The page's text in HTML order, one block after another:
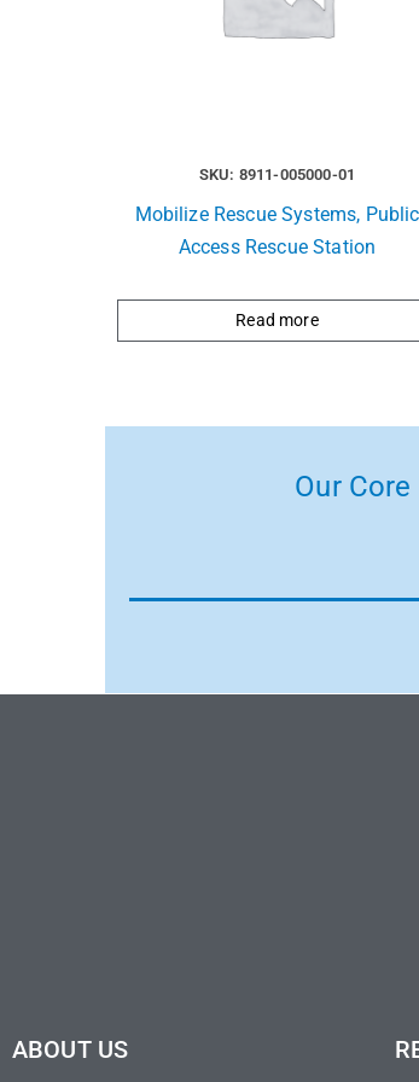
SKU: 8911-005000-01
Mobilize Rescue Systems, Public
Access Rescue Station
Read more
Our
ABOUT US